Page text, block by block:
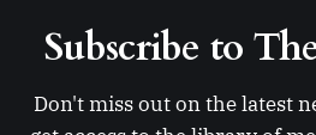
Subscribe to
Don't miss out on the latest